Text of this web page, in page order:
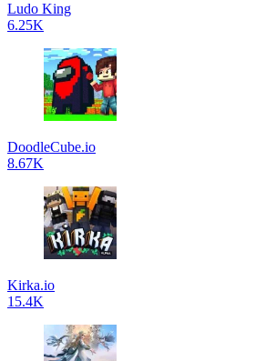
Ludo King
6.25K
DoodleCube.io
8.67K
Kirka.io
15.4K